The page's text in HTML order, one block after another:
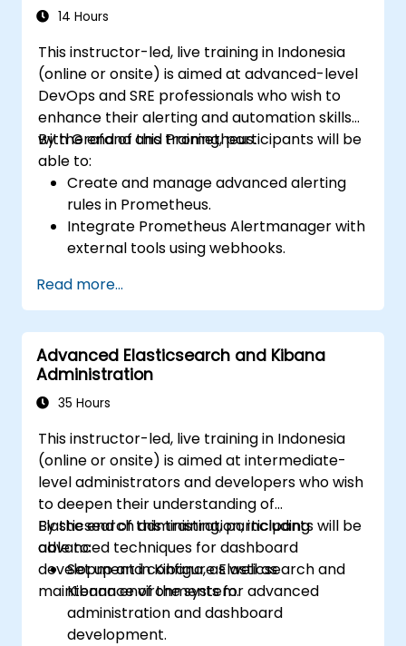
14 Hours
This instructor-led, live training in Indonesia
(online or onsite) is aimed at advanced-level
DevOps and SRE professionals who wish to
enhance their alerting and automation skills
with Grafana and Prometheus.
By the end of this training, participants will be
able to:
Create and manage advanced alerting
rules in Prometheus.
Integrate Prometheus Alertmanager with
external tools using webhooks.
issue resolution.
Use Grafana to visualize and manage
alerts effectively.
Read more...
Advanced Elasticsearch and Kibana
Administration
35 Hours
This instructor-led, live training in Indonesia
(online or onsite) is aimed at intermediate-
level administrators and developers who wish
to deepen their understanding of
Elasticsearch administration, including
advanced techniques for dashboard
development in Kibana, as well as
maintenance of the system.
By the end of this training, participants will be
able to:
Set up and configure Elasticsearch and
Kibana environments for advanced
administration and dashboard
development.